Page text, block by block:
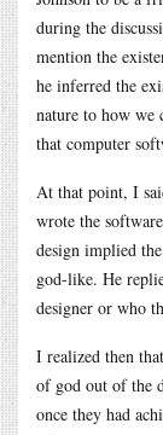
during the
mention the
he inferred the
nature to how we
that computer
At that point, I
wrote the
design implied
god-like. He
designer or who
I realized then
of god out of the
once they had